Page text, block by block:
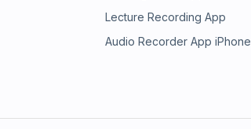
Lecture Recording App
Audio Recorder App iPhone